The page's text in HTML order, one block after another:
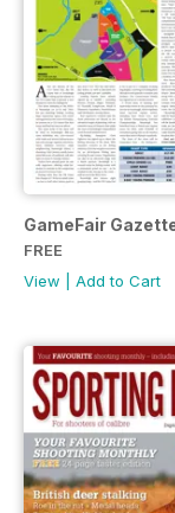
GameFair
FREE
View
Add to Cart